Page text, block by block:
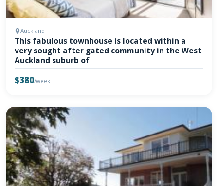
Auckland
This fabulous townhouse is located within a
very sought after gated community in the West
Auckland suburb of
$380/week